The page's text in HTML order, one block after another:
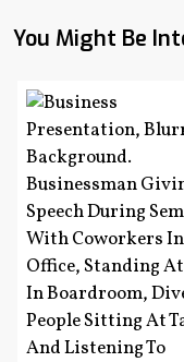
You Might Be